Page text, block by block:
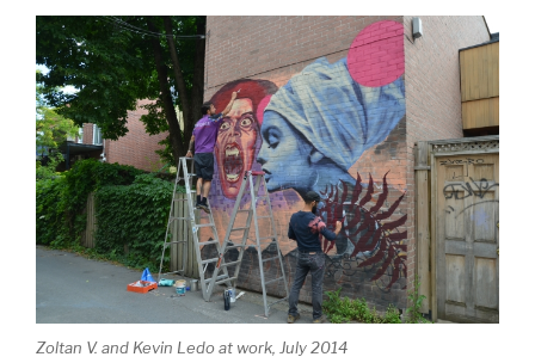
Zoltan V. and Kevin Ledo at work, July 2014